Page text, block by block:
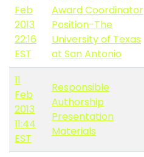
Feb
2013
22:16
EST
Award Coordinator
Position-The
University of Texas
at San Antonio
11
Feb
2013
11:44
EST
Responsible
Authorship
Presentation
Materials